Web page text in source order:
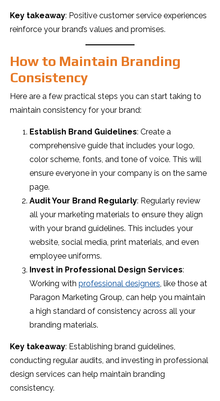
Key takeaway: Positive customer service experiences
reinforce your brand’s values and promises.
How to Maintain Branding
Consistency
Here are a few practical steps you can start taking to
maintain consistency for your brand:
Establish Brand Guidelines: Create a
comprehensive guide that includes your logo,
color scheme, fonts, and tone of voice. This will
ensure everyone in your company is on the same
page.
Audit Your Brand Regularly: Regularly review
all your marketing materials to ensure they align
with your brand guidelines. This includes your
website, social media, print materials, and even
employee uniforms.
Invest in Professional Design Services:
Working with professional designers , like those at
Paragon Marketing Group, can help you maintain
a high standard of consistency across all your
branding materials.
Key takeaway: Establishing brand guidelines,
conducting regular audits, and investing in professional
design services can help maintain branding
consistency.